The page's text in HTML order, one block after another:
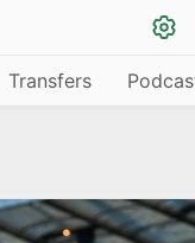
Transfers